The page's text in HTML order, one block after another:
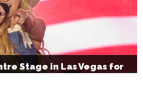
Stage in Las Vegas for